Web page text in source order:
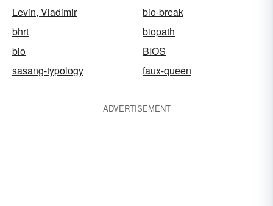
Levin, Vladimir
bio-break
bhrt
biopath
bio
BIOS
sasang-typology
faux-queen
ADVERTISEMENT